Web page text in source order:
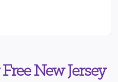
New Jersey